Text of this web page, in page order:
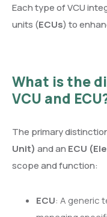
Each type of VCU
units (ECUs) to
What is the
VCU and
The primary
Unit) and an ECU
scope and function:
ECU: A generic